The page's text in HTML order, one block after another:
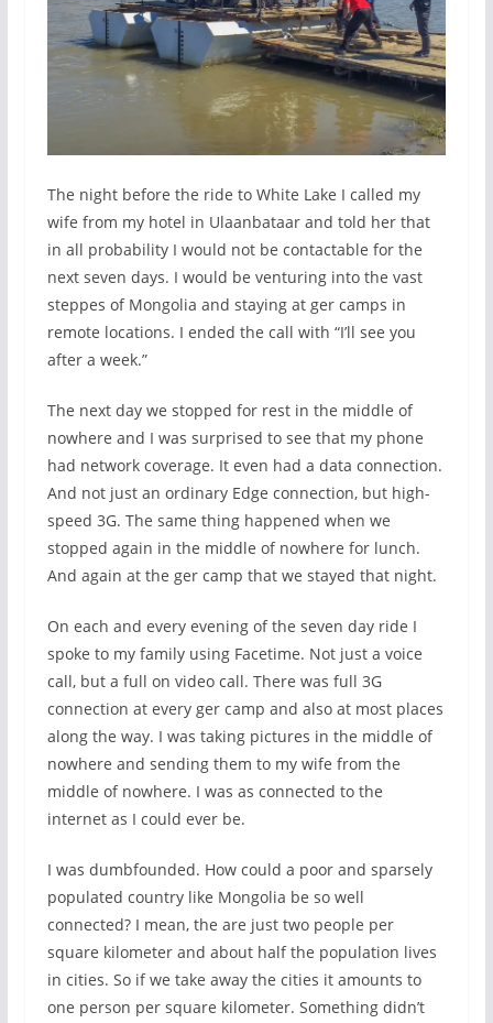
The night before the ride to White Lake I called my
wife from my hotel in Ulaanbataar and told her that
in all probability I would not be contactable for the
next seven days. I would be venturing into the vast
steppes of Mongolia and staying at ger camps in
remote locations. I ended the call with “I’ll see you
after a week.”
The next day we stopped for rest in the middle of
nowhere and I was surprised to see that my phone
had network coverage. It even had a data connection.
And not just an ordinary Edge connection, but high-
speed 3G. The same thing happened when we
stopped again in the middle of nowhere for lunch.
And again at the ger camp that we stayed that night.
On each and every evening of the seven day ride I
spoke to my family using Facetime. Not just a voice
call, but a full on video call. There was full 3G
connection at every ger camp and also at most places
along the way. I was taking pictures in the middle of
nowhere and sending them to my wife from the
middle of nowhere. I was as connected to the
internet as I could ever be.
I was dumbfounded. How could a poor and sparsely
populated country like Mongolia be so well
connected? I mean, the are just two people per
square kilometer and about half the population lives
in cities. So if we take away the cities it amounts to
one person per square kilometer. Something didn’t